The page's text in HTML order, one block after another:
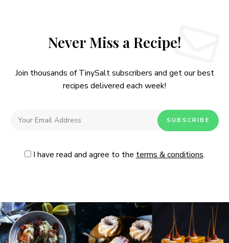
Never Miss a Recipe!
Join thousands of TinySalt subscribers and get our best
recipes delivered each week!
I have read and agree to the terms & conditions.